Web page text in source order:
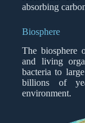
absorbing
Biosphere
The biosphere
and living
bacteria to
billions of
environment.